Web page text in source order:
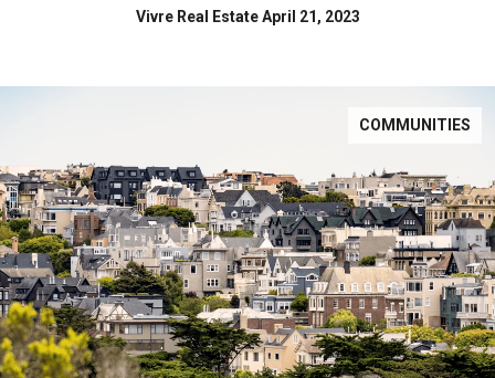
Vivre Real Estate April 21, 2023
COMMUNITIES